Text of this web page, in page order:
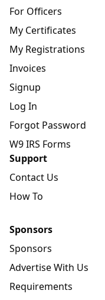
For Officers
My Certificates
My Registrations
Invoices
Signup
Log In
Forgot Password
W9 IRS Forms
Support
Contact Us
How To
Sponsors
Sponsors
Advertise With Us
Requirements